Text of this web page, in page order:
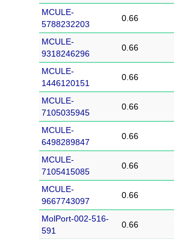
MCULE-
5788232203
0.66
MCULE-
9318246296
0.66
MCULE-
1446120151
0.66
MCULE-
7105035945
0.66
MCULE-
6498289847
0.66
MCULE-
7105415085
0.66
MCULE-
9667743097
0.66
MolPort-002-516-
591
0.66